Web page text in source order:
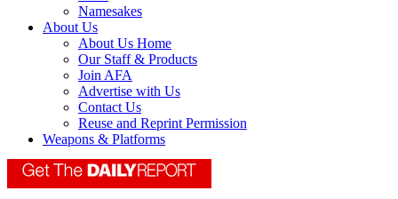
Namesakes
About Us
About Us Home
Our Staff & Products
Join AFA
Advertise with Us
Contact Us
Reuse and Reprint Permission
Weapons & Platforms